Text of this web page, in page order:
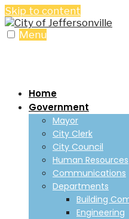
Skip to content
Menu
Home
Government
Mayor
City Clerk
City Council
Human Resources
Communications
Departments
Building
Engineering